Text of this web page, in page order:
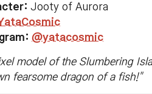
Jooty of Aurora
@yatacosmic
model of the Slumbering
fearsome dragon of a fish!"